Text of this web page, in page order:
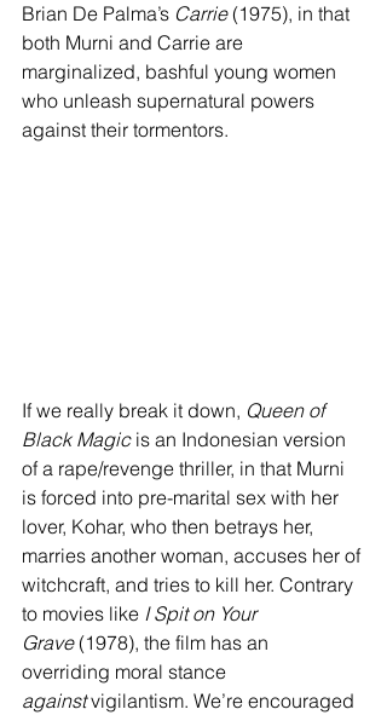
Brian De Palma’s Carrie (1975), in that
both Murni and Carrie are
marginalized, bashful young women
who unleash supernatural powers
against their tormentors.
If we really break it down, Queen of
Black Magic is an Indonesian version
of a rape/revenge thriller, in that Murni
is forced into pre-marital sex with her
lover, Kohar, who then betrays her,
marries another woman, accuses her of
witchcraft, and tries to kill her. Contrary
to movies like I Spit on Your
Grave (1978), the film has an
overriding moral stance
against vigilantism. We’re encouraged